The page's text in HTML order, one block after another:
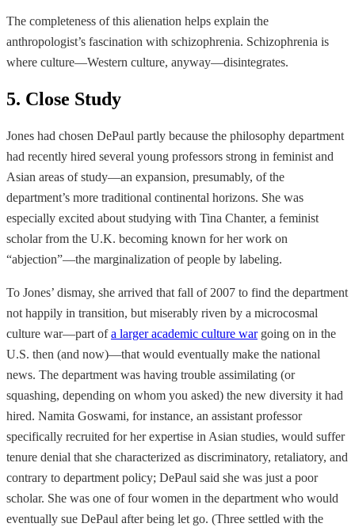
The completeness of this alienation helps explain the
anthropologist’s fascination with schizophrenia. Schizophrenia is
where culture—Western culture, anyway—disintegrates.
5. Close Study
Jones had chosen DePaul partly because the philosophy department
had recently hired several young professors strong in feminist and
Asian areas of study—an expansion, presumably, of the
department’s more traditional continental horizons. She was
especially excited about studying with Tina Chanter, a feminist
scholar from the U.K. becoming known for her work on
“abjection”—the marginalization of people by labeling.
To Jones’ dismay, she arrived that fall of 2007 to find the department
not happily in transition, but miserably riven by a microcosmal
culture war—part ofa larger academic culture wargoing on in the
U.S. then (and now)—that would eventually make the national
news. The department was having trouble assimilating (or
squashing, depending on whom you asked) the new diversity it had
hired. Namita Goswami, for instance, an assistant professor
specifically recruited for her expertise in Asian studies, would suffer
tenure denial that she characterized as discriminatory, retaliatory, and
contrary to department policy; DePaul said she was just a poor
scholar. She was one of four women in the department who would
eventually sue DePaul after being let go. (Three settled with the